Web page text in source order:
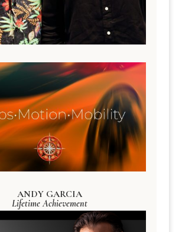
ANDY GARCIA
Lifetime Achievement